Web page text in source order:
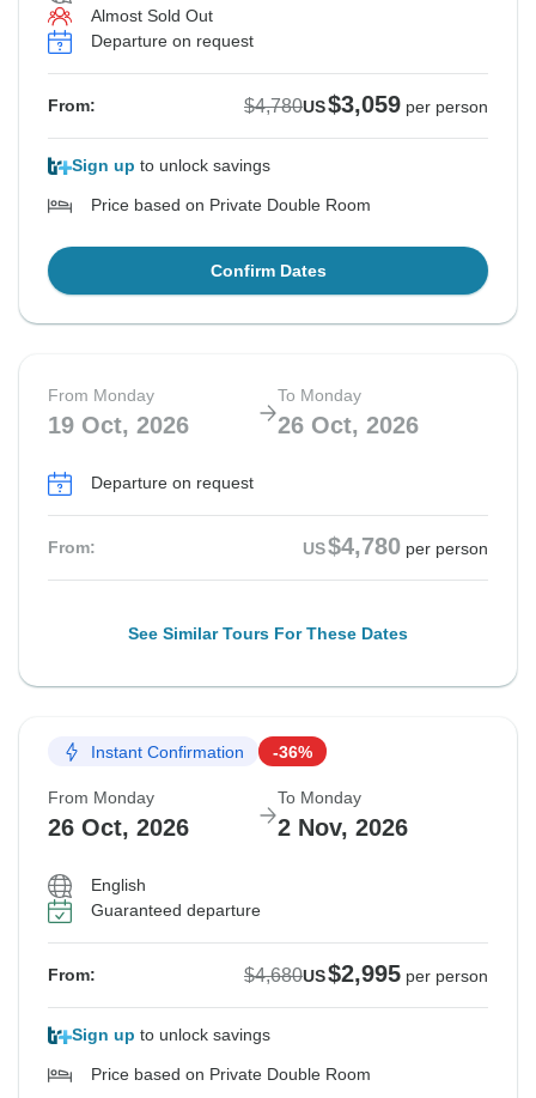
Almost Sold Out
Departure on request
From: $4,780US$3,059 per person
Sign up to unlock savings
Price based on Private Double Room
Confirm Dates
From Monday
19 Oct, 2026
To Monday
26 Oct, 2026
Departure on request
From: US$4,780 per person
See Similar Tours For These Dates
Instant Confirmation -36%
From Monday
26 Oct, 2026
To Monday
2 Nov, 2026
English
Guaranteed departure
From: $4,680US$2,995 per person
Sign up to unlock savings
Price based on Private Double Room